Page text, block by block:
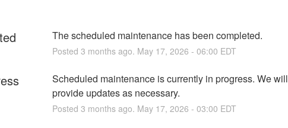
The scheduled maintenance has been completed.
Posted 3 months ago. May 17, 2026 - 06:00 EDT
Scheduled maintenance is currently in progress. We will
provide updates as necessary.
Posted 3 months ago. May 17, 2026 - 03:00 EDT